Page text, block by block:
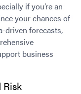
if you’re an
your chances of
driven forecasts,
business
Risk